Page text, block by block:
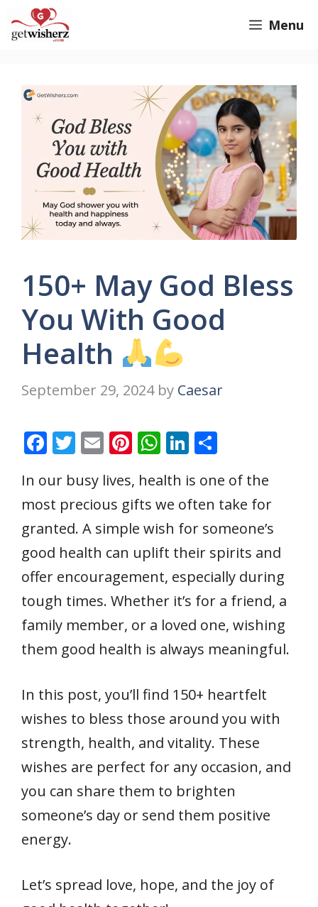
to
Menu
150+ May God Bless
You With Good
Health
September 29, 2024 by Caesar
F
e
b
o
o
k
T
itt
er
E
ai
l
Pi
er
e
st
W
at
s
A
p
p
Li
k
e
dI
n
ar
e
In our busy lives, health is one of the
most precious gifts we often take for
granted. A simple wish for someone’s
good health can uplift their spirits and
offer encouragement, especially during
tough times. Whether it’s for a friend, a
family member, or a loved one, wishing
them good health is always meaningful.
In this post, you’ll find 150+ heartfelt
wishes to bless those around you with
strength, health, and vitality. These
wishes are perfect for any occasion, and
you can share them to brighten
someone’s day or send them positive
energy.
Let’s spread love, hope, and the joy of